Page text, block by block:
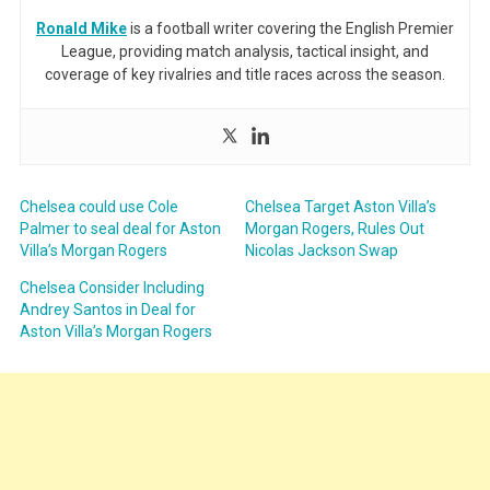
Ronald Mikeis a football writer covering the English Premier
League, providing match analysis, tactical insight, and
coverage of key rivalries and title races across the season.
Chelsea could use Cole
Palmer to seal deal for Aston
Villa’s Morgan Rogers
Chelsea Target Aston Villa’s
Morgan Rogers, Rules Out
Nicolas Jackson Swap
Chelsea Consider Including
Andrey Santos in Deal for
Aston Villa’s Morgan Rogers